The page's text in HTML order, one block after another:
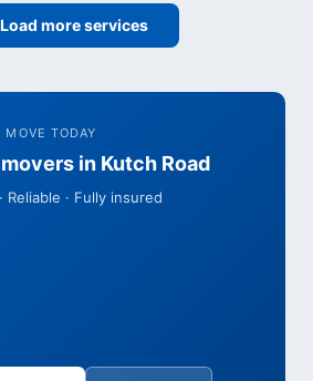
Load more services
MOVE TODAY
in Kutch Road
Reliable · Fully insured